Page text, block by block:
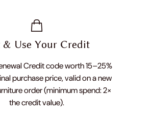
& Use Your Credit
Credit code worth 15–25%
purchase price, valid on a new
order (minimum spend: 2×
the credit value).